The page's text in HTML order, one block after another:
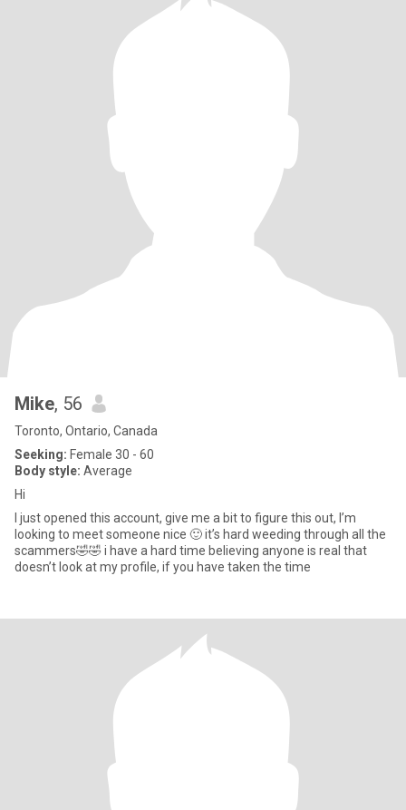
Mike, 56
Toronto, Ontario, Canada
Seeking: Female 30 - 60
Body style: Average
Hi
I just opened this account, give me a bit to figure this out, I’m
looking to meet someone nice 🙂 it’s hard weeding through all the
scammers🤣🤣 i have a hard time believing anyone is real that
doesn’t look at my profile, if you have taken the time